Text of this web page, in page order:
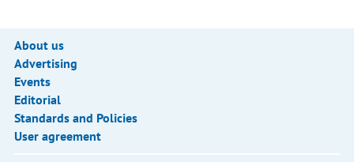
About us
Advertising
Events
Editorial
Standards and Policies
User agreement